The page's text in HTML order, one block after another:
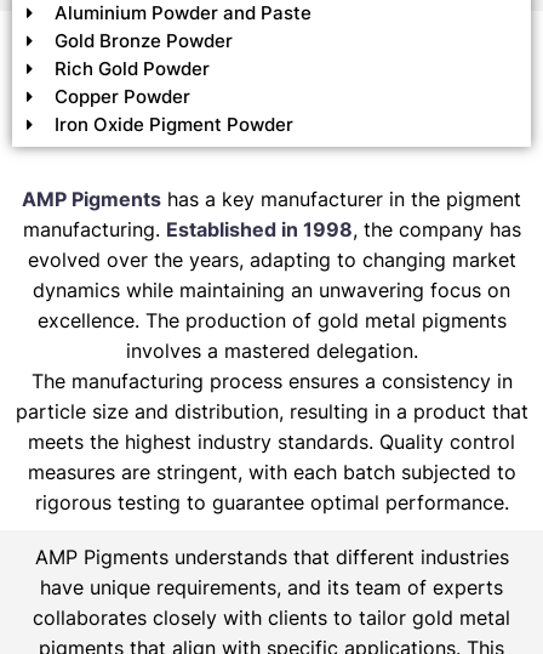
Aluminium Powder and Paste
Gold Bronze Powder
Rich Gold Powder
Copper Powder
Iron Oxide Pigment Powder
AMP Pigments has a key manufacturer in the pigment
manufacturing. Established in 1998, the company has
evolved over the years, adapting to changing market
dynamics while maintaining an unwavering focus on
excellence. The production of gold metal pigments
involves a mastered delegation.
The manufacturing process ensures a consistency in
particle size and distribution, resulting in a product that
meets the highest industry standards. Quality control
measures are stringent, with each batch subjected to
rigorous testing to guarantee optimal performance.
AMP Pigments understands that different industries
have unique requirements, and its team of experts
collaborates closely with clients to tailor gold metal
pigments that align with specific applications. This